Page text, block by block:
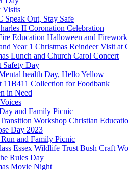
Visits
Speak Out, Stay Safe
II Coronation Celebration
Education Halloween and
Year 1 Christmas Reindeer Visit at
Lunch and Church Carol Concert
Safety Day
health Day, Hello Yellow
11B411 Collection for Foodbank
in Need
and Family Picnic
Workshop Christian
Day 2023
and Family Picnic
Essex Wildlife Trust Bush Craft
Rules Day
Movie Night